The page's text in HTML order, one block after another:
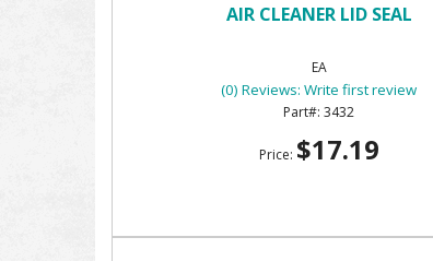
AIR CLEANER LID SEAL
EA
(0) Reviews: Write first review
3432
Price: $17.19